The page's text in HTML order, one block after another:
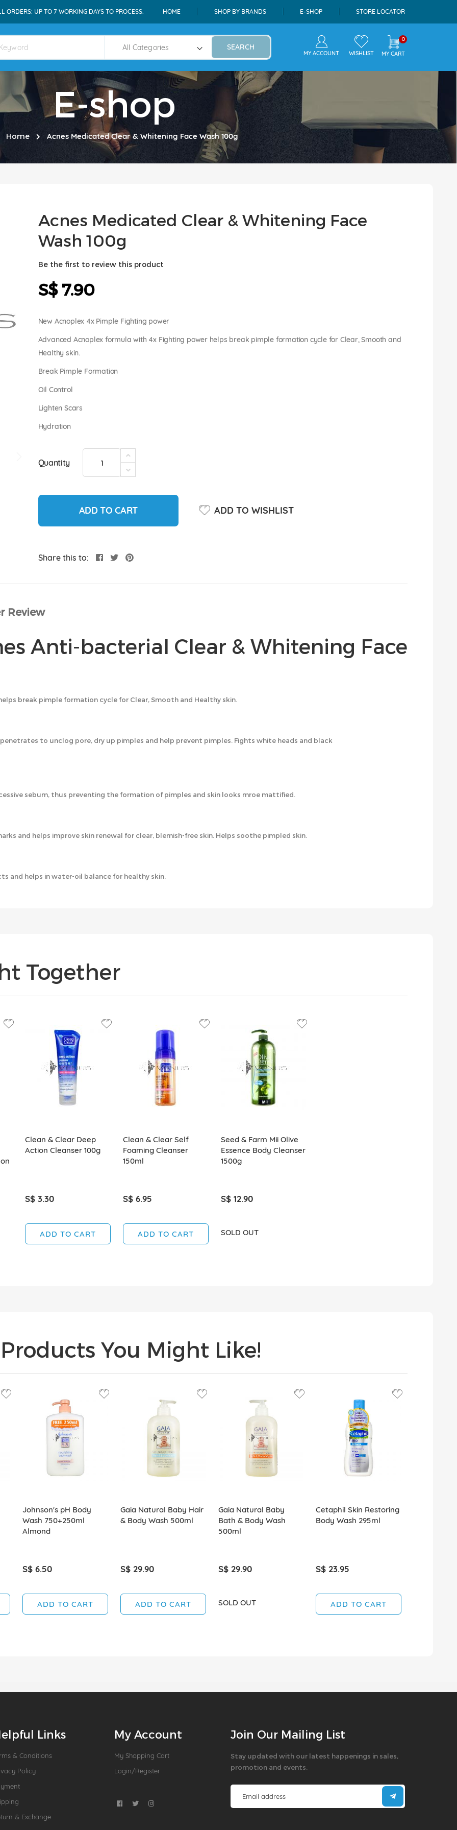
ORDERS: UP TO 7 WORKING DAYS TO PROCESS. HOME SHOP BY BRANDS E-SHOP STORE LOCATOR
SEARCH
MY ACCOUNT WISHLIST
0
MY CART
E-shop
Home Acnes Medicated Clear & Whitening Face Wash 100g
Acnes Medicated Clear & Whitening Face
Wash 100g
Be the first to review this product
S$ 7.90
New Acnoplex 4x Pimple Fighting power
Advanced Acnoplex formula with 4x Fighting power helps break pimple formation cycle for Clear, Smooth and
Healthy skin.
Break Pimple Formation
Oil Control
Lighten Scars
Hydration
Quantity
ADD TO CART ADD TO WISHLIST
Share this to:
Review
Anti-bacterial Clear & Whitening Face
break pimple formation cycle for Clear, Smooth and Healthy skin.
to unclog pore, dry up pimples and help prevent pimples. Fights white heads and black
sebum, thus preventing the formation of pimples and skin looks mroe mattified.
and helps improve skin renewal for clear, blemish-free skin. Helps soothe pimpled skin.
and helps in water-oil balance for healthy skin.
Together
Clean & Clear Deep
Action Cleanser 100g
S$ 3.30
ADD TO CART
Clean & Clear Self
Foaming Cleanser
150ml
S$ 6.95
ADD TO CART
Seed & Farm Mii Olive
Essence Body Cleanser
1500g
S$ 12.90
SOLD OUT
You Might Like!
Johnson's pH Body
Wash 750+250ml
Almond
S$ 6.50
ADD TO CART
Gaia Natural Baby Hair
& Body Wash 500ml
S$ 29.90
ADD TO CART
Gaia Natural Baby
Bath & Body Wash
500ml
S$ 29.90
SOLD OUT
Cetaphil Skin Restoring
Body Wash 295ml
S$ 23.95
ADD TO CART
Links
& Conditions
Policy
& Exchange
My Account
My Shopping Cart
Login/Register
Join Our Mailing List
Stay updated with our latest happenings in sales,
promotion and events.